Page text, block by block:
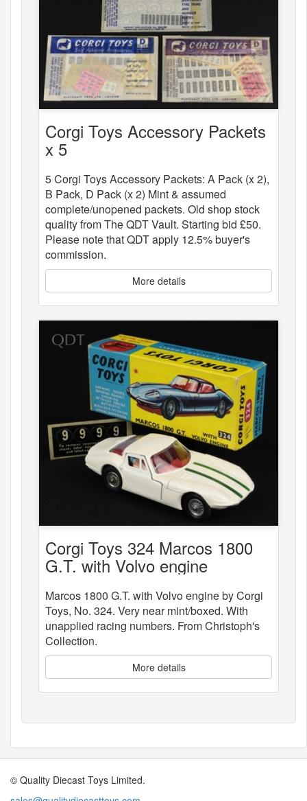
Corgi Toys Accessory Packets
x 5
5 Corgi Toys Accessory Packets: A Pack (x 2),
B Pack, D Pack (x 2) Mint & assumed
complete/unopened packets. Old shop stock
quality from The QDT Vault. Starting bid £50.
Please note that QDT apply 12.5% buyer's
commission.
More details
Corgi Toys 324 Marcos 1800
G.T. with Volvo engine
Marcos 1800 G.T. with Volvo engine by Corgi
Toys, No. 324. Very near mint/boxed. With
unapplied racing numbers. From Christoph's
Collection.
More details
© Quality Diecast Toys Limited.